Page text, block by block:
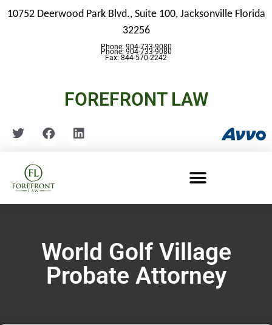
10752 Deerwood Park Blvd., Suite 100, Jacksonville Florida
32256
Phone: 904-733-9080
Fax: 844-570-2242
Phone: 904-733-9080
FOREFRONT LAW
World Golf Village
Probate Attorney